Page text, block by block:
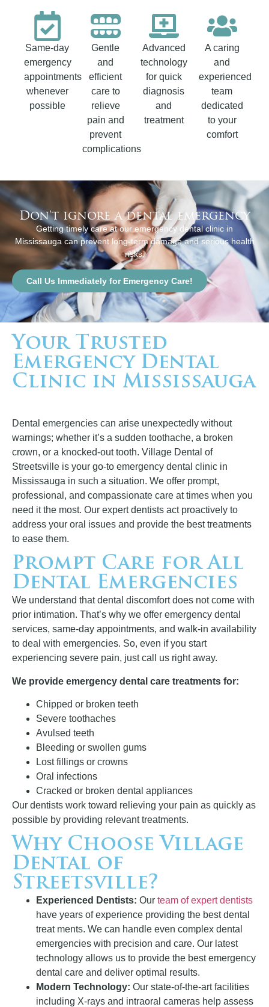
Same-day
emergency
appointments
whenever
possible
Gentle
and
efficient
care to
relieve
pain and
prevent
complications
Advanced
technology
for quick
diagnosis
and
treatment
A caring
and
experienced
team
dedicated
to your
comfort
Don't ignore a dental emergency
Getting timely care at our emergency dental clinic in
Mississauga can prevent long-term damage and serious health
risks.
Call Us Immediately for Emergency Care!
Your Trusted
Emergency Dental
Clinic in Mississauga
Dental emergencies can arise unexpectedly without
warnings; whether it’s a sudden toothache, a broken
crown, or a knocked-out tooth. Village Dental of
Streetsville is your go-to emergency dental clinic in
Mississauga in such a situation. We offer prompt,
professional, and compassionate care at times when you
need it the most. Our expert dentists act proactively to
address your oral issues and provide the best treatments
to ease them.
Prompt Care for All
Dental Emergencies
We understand that dental discomfort does not come with
prior intimation. That’s why we offer emergency dental
services, same-day appointments, and walk-in availability
to deal with emergencies. So, even if you start
experiencing severe pain, just call us right away.
We provide emergency dental care treatments for:
Chipped or broken teeth
Severe toothaches
Avulsed teeth
Bleeding or swollen gums
Lost fillings or crowns
Oral infections
Cracked or broken dental appliances
Our dentists work toward relieving your pain as quickly as
possible by providing relevant treatments.
Why Choose Village
Dental of
Streetsville?
Experienced Dentists: Our team of expert dentists
have years of experience providing the best dental
treat ments. We can handle even complex dental
emergencies with precision and care. Our latest
technology allows us to provide the best emergency
dental care and deliver optimal results.
Modern Technology: Our state-of-the-art facilities
including X-rays and intraoral cameras help assess